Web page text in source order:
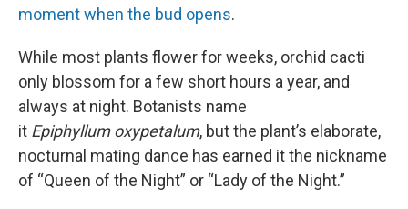
moment when the bud opens.
While most plants flower for weeks, orchid cacti
only blossom for a few short hours a year, and
always at night. Botanists name
it Epiphyllum oxypetalum, but the plant’s elaborate,
nocturnal mating dance has earned it the nickname
of “Queen of the Night” or “Lady of the Night.”